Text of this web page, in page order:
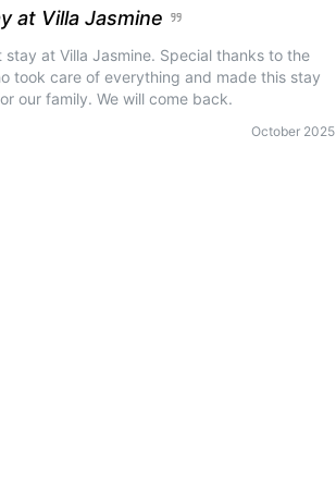
at Villa Jasmine
stay at Villa Jasmine. Special thanks to the
took care of everything and made this stay
our family. We will come back.
October 2025